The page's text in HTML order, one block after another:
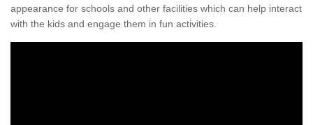
appearance for schools and other facilities which can help interact
with the kids and engage them in fun activities.